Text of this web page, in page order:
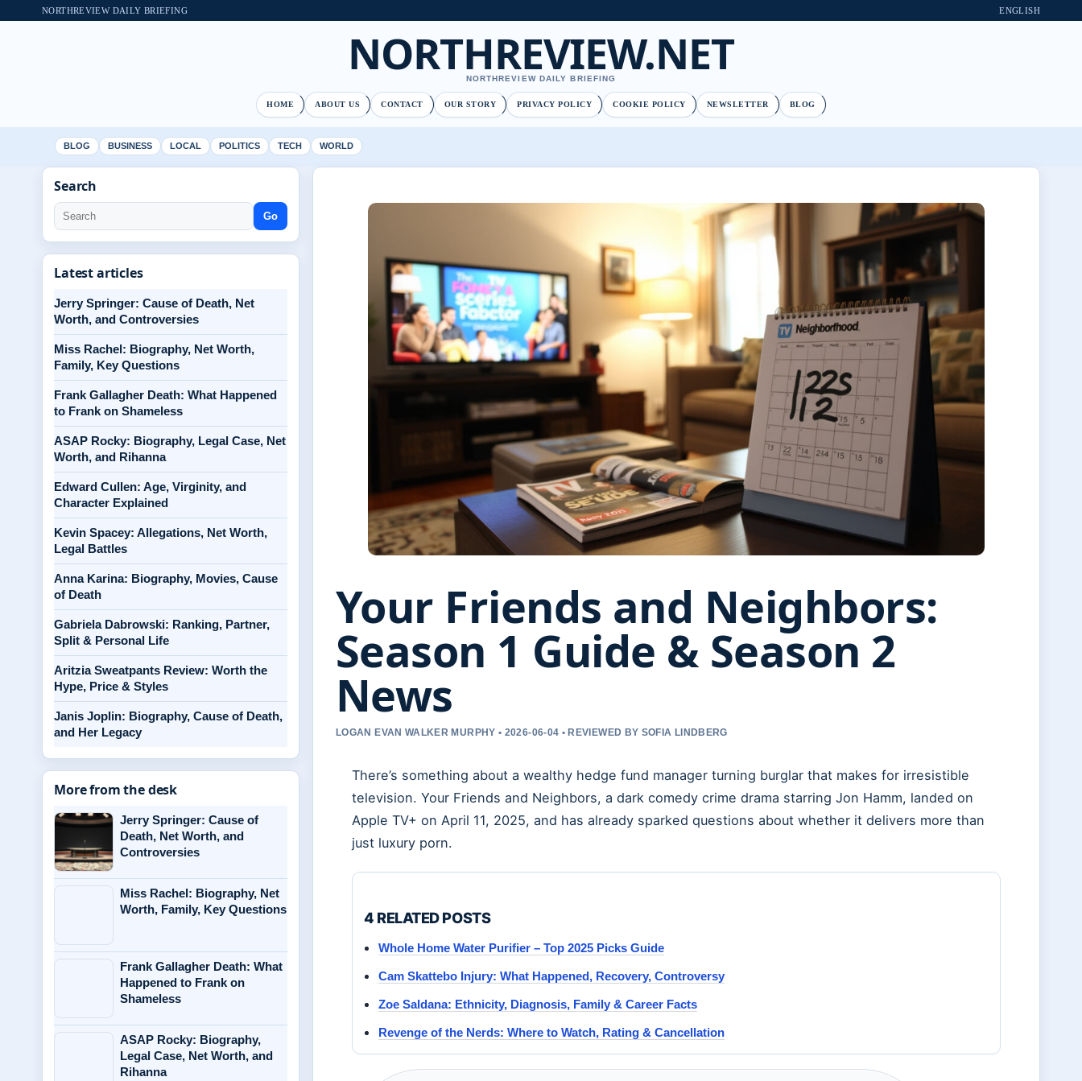
NORTHREVIEW DAILY BRIEFING ENGLISH
NORTHREVIEW.NET
NORTHREVIEW DAILY BRIEFING
HOME ABOUT US CONTACT OUR STORY PRIVACY POLICY COOKIE POLICY NEWSLETTER BLOG
BLOG BUSINESS LOCAL POLITICS TECH WORLD
Your Friends and Neighbors:
Season 1 Guide & Season 2
News
LOGAN EVAN WALKER MURPHY • 2026-06-04 • REVIEWED BY SOFIA LINDBERG
There’s something about a wealthy hedge fund manager turning burglar that makes for irresistible
television. Your Friends and Neighbors, a dark comedy crime drama starring Jon Hamm, landed on
Apple TV+ on April 11, 2025, and has already sparked questions about whether it delivers more than
just luxury porn.
4 RELATED POSTS
Whole Home Water Purifier – Top 2025 Picks Guide
Cam Skattebo Injury: What Happened, Recovery, Controversy
Zoe Saldana: Ethnicity, Diagnosis, Family & Career Facts
Revenge of the Nerds: Where to Watch, Rating & Cancellation
Search
Go
Latest articles
Jerry Springer: Cause of Death, Net
Worth, and Controversies
Miss Rachel: Biography, Net Worth,
Family, Key Questions
Frank Gallagher Death: What Happened
to Frank on Shameless
ASAP Rocky: Biography, Legal Case, Net
Worth, and Rihanna
Edward Cullen: Age, Virginity, and
Character Explained
Kevin Spacey: Allegations, Net Worth,
Legal Battles
Anna Karina: Biography, Movies, Cause
of Death
Gabriela Dabrowski: Ranking, Partner,
Split & Personal Life
Aritzia Sweatpants Review: Worth the
Hype, Price & Styles
Janis Joplin: Biography, Cause of Death,
and Her Legacy
More from the desk
Jerry Springer: Cause of
Death, Net Worth, and
Controversies
Miss Rachel: Biography, Net
Worth, Family, Key Questions
Frank Gallagher Death: What
Happened to Frank on
Shameless
ASAP Rocky: Biography,
Legal Case, Net Worth, and
Rihanna